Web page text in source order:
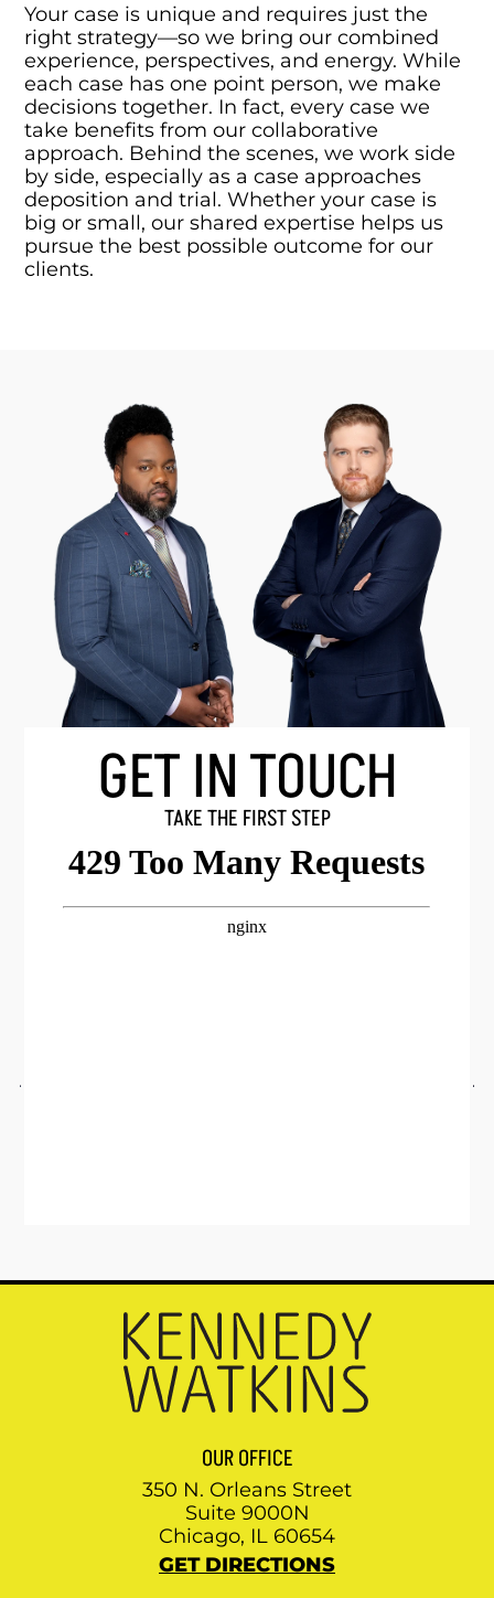
Your case is unique and requires just the
right strategy—so we bring our combined
experience, perspectives, and energy. While
each case has one point person, we make
decisions together. In fact, every case we
take benefits from our collaborative
approach. Behind the scenes, we work side
by side, especially as a case approaches
deposition and trial. Whether your case is
big or small, our shared expertise helps us
pursue the best possible outcome for our
clients.
GET IN TOUCH
TAKE THE FIRST STEP
OUR OFFICE
350 N. Orleans Street
Suite 9000N
Chicago, IL 60654
GET DIRECTIONS